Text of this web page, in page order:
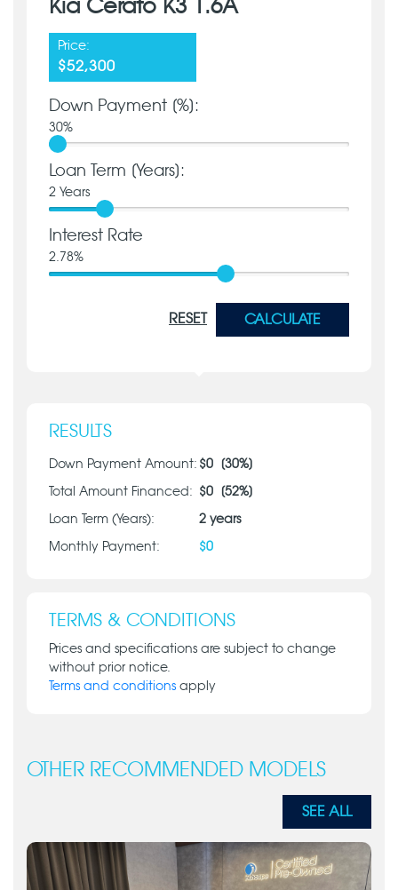
Kia Cerato K3 1.6A
Price:
$52,300
Down Payment [%]:
30%
Loan Term [Years]:
2 Years
Interest Rate
2.78%
RESET CALCULATE
RESULTS
Down Payment Amount: $0 [30%]
Total Amount Financed: $0 [52%]
Loan Term (Years): 2 years
Monthly Payment: $0
TERMS & CONDITIONS
Prices and specifications are subject to change
without prior notice.
Terms and conditions apply
OTHER RECOMMENDED MODELS
SEE ALL